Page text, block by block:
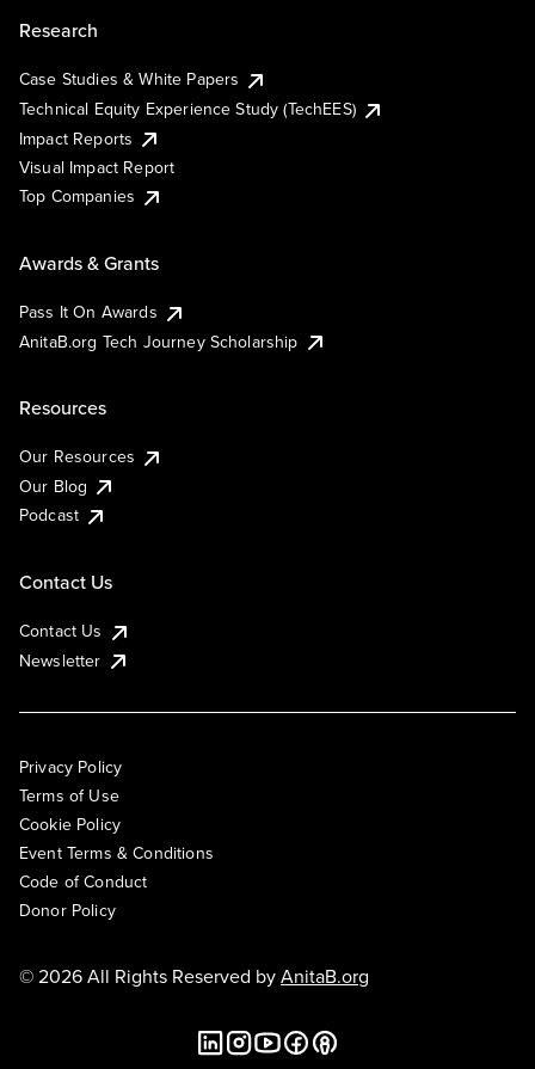
Research
Case Studies & White Papers
Technical Equity Experience Study (TechEES)
Impact Reports
Visual Impact Report
Top Companies
Awards & Grants
Pass It On Awards
AnitaB.org Tech Journey Scholarship
Resources
Our Resources
Our Blog
Podcast
Contact Us
Contact Us
Newsletter
Privacy Policy
Terms of Use
Cookie Policy
Event Terms & Conditions
Code of Conduct
Donor Policy
© 2026 All Rights Reserved byAnitaB.org